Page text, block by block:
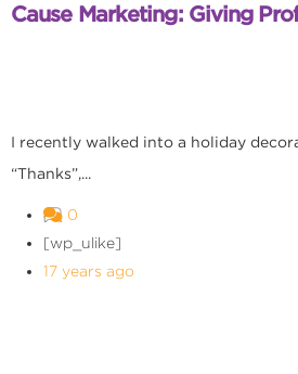
Cause Marketing: Giving
I recently walked into a holiday
“Thanks”,...
0
[wp_ulike]
17 years ago